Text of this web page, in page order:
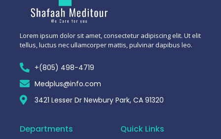
Lorem ipsum dolor sit amet, consectetur adipiscing elit. Ut elit
tellus, luctus nec ullamcorper mattis, pulvinar dapibus leo.
+(805) 498-4719
Medplus@info.com
3421 Lesser Dr Newbury Park, CA 91320
Departments Quick Links